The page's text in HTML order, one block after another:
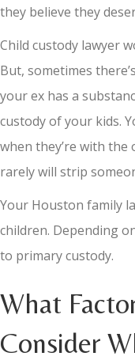
they believe they
Child custody lawyer
But, sometimes
your ex has a
custody of your kids.
when they’re with
rarely will strip
Your Houston family
children. Depending
to primary custody.
What
Consider